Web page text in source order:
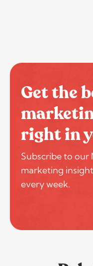
Get the
right in
Subscribe to our
marketing
every week.